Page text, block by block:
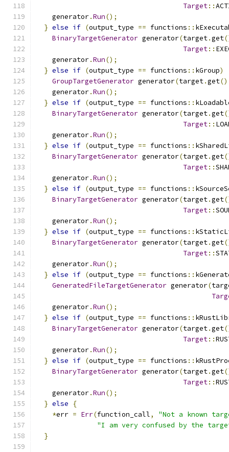
Target::
    generator
.Run();
} else if (output_type == functions ::
BinaryTargetGenerator generator(target.get
Target::
    generator
.Run();
} else if (output_type == functions :: kGroup)
GroupTargetGenerator generator(target.get
    generator
.Run();
} else if (output_type == functions ::
BinaryTargetGenerator generator(target.get
Target::
    generator
.Run();
} else if (output_type == functions ::
BinaryTargetGenerator generator(target.get
Target::
    generator
.Run();
} else if (output_type == functions ::
BinaryTargetGenerator generator(target.get
Target::
    generator
.Run();
} else if (output_type == functions ::
BinaryTargetGenerator generator(target.get
Target::
    generator
.Run();
} else if (output_type == functions ::
GeneratedFileTargetGenerator generator(
    generator
.Run();
} else if (output_type == functions ::
BinaryTargetGenerator generator(target.get
Target::
    generator
.Run();
} else if (output_type == functions ::
BinaryTargetGenerator generator(target.get
Target::
    generator
.Run();
} else
{
*err = Err(function_call,
"Not a known
"I am very confused by the
}